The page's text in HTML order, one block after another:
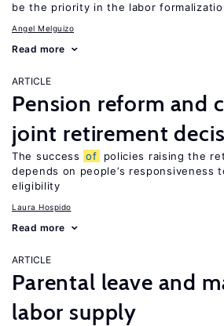
be the priority in the labor
Angel Melguizo
Read more
ARTICLE
Pension reform and
joint retirement
The success of
policies raising the
depends on people’s responsiveness
eligibility
Laura Hospido
Read more
ARTICLE
Parental leave and
labor supply